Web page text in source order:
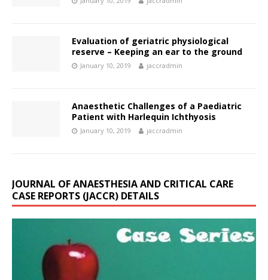
Evaluation of geriatric physiological
reserve – Keeping an ear to the ground
January 10, 2019 jaccradmin
Anaesthetic Challenges of a Paediatric
Patient with Harlequin Ichthyosis
January 10, 2019 jaccradmin
JOURNAL OF ANAESTHESIA AND CRITICAL CARE
CASE REPORTS (JACCR) DETAILS